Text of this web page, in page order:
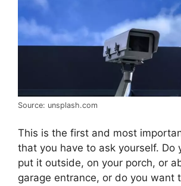
Source: unsplash.com
This is the first and most
that you have to ask yourself. Do
put it outside, on your porch, or
garage entrance, or do you want